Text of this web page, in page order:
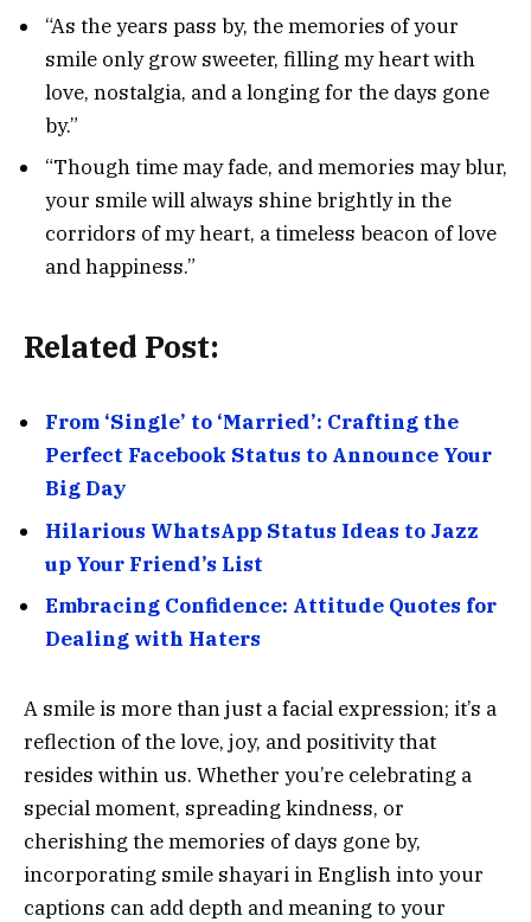
“As the years pass by, the memories of your
smile only grow sweeter, filling my heart with
love, nostalgia, and a longing for the days gone
by.”
“Though time may fade, and memories may blur,
your smile will always shine brightly in the
corridors of my heart, a timeless beacon of love
and happiness.”
Related Post:
From ‘Single’ to ‘Married’: Crafting the
Perfect Facebook Status to Announce Your
Big Day
Hilarious WhatsApp Status Ideas to Jazz
up Your Friend’s List
Embracing Confidence: Attitude Quotes for
Dealing with Haters
A smile is more than just a facial expression; it’s a
reflection of the love, joy, and positivity that
resides within us. Whether you’re celebrating a
special moment, spreading kindness, or
cherishing the memories of days gone by,
incorporating smile shayari in English into your
captions can add depth and meaning to your